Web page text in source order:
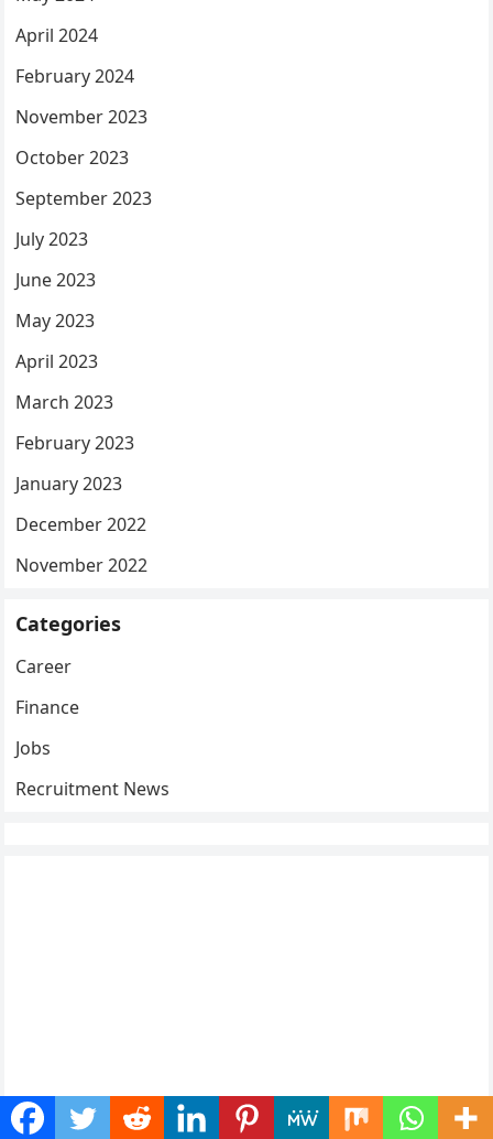
April 2024
February 2024
November 2023
October 2023
September 2023
July 2023
June 2023
May 2023
April 2023
March 2023
February 2023
January 2023
December 2022
November 2022
Categories
Career
Finance
Jobs
Recruitment News